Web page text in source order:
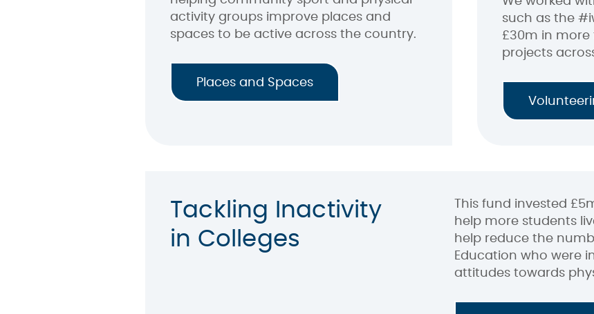
activity groups improve places and
spaces to be active across the country.
Places and Spaces
such as the
£30m in more
projects
Tackling Inactivity
in Colleges
This fund invested
help more students
help reduce the
Education who were
attitudes towards